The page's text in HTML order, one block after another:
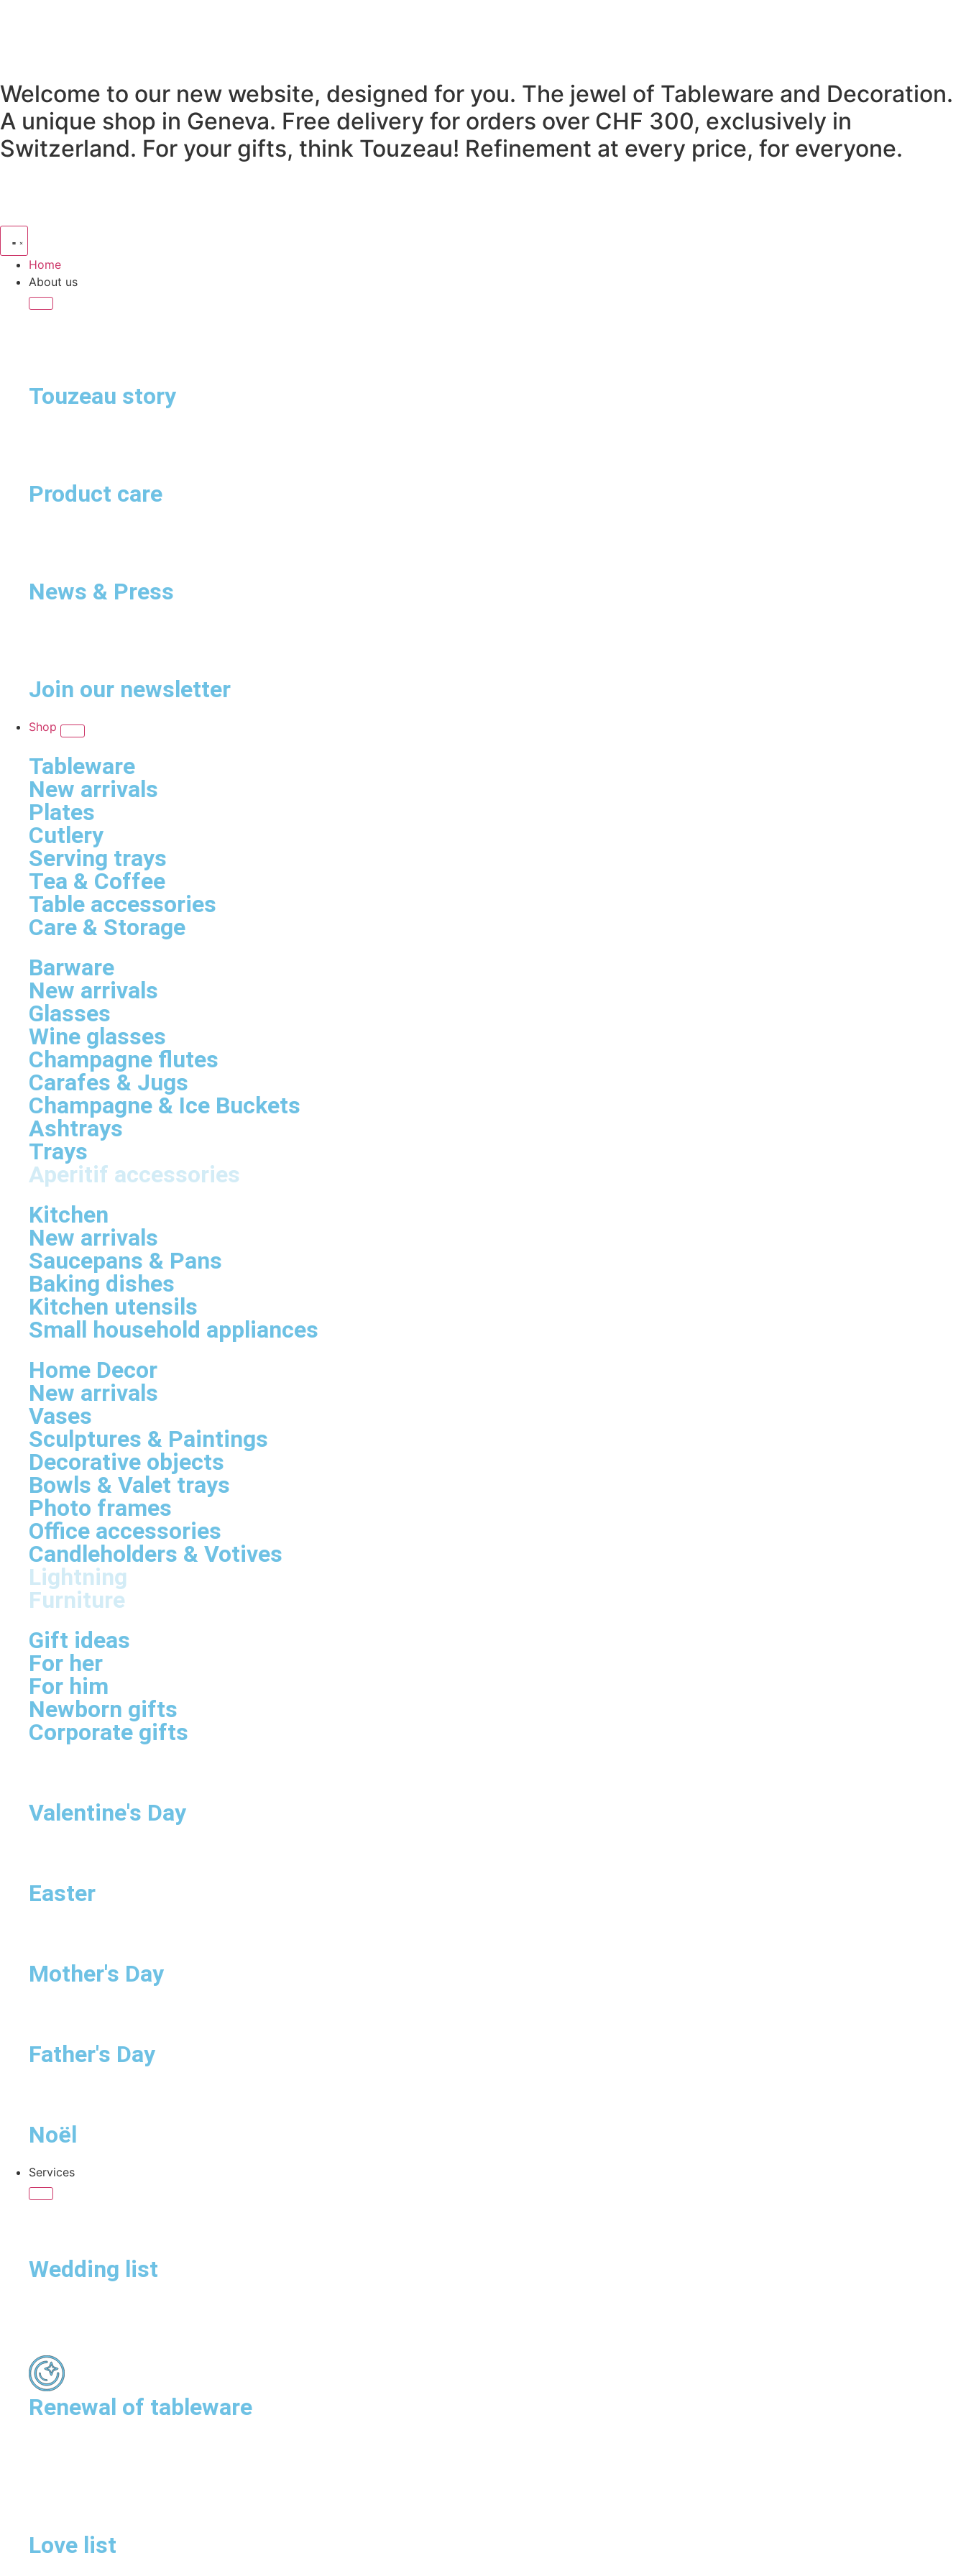
Welcome to our new website, designed for you. The jewel of Tableware and Decoration.
A unique shop in Geneva. Free delivery for orders over CHF 300, exclusively in
Switzerland. For your gifts, think Touzeau! Refinement at every price, for everyone.
Home
About us
Touzeau story
Product care
News & Press
Join our newsletter
Shop
Tableware
New arrivals
Plates
Cutlery
Serving trays
Tea & Coffee
Table accessories
Care & Storage
Barware
New arrivals
Glasses
Wine glasses
Champagne flutes
Carafes & Jugs
Champagne & Ice Buckets
Ashtrays
Trays
Aperitif accessories
Kitchen
New arrivals
Saucepans & Pans
Baking dishes
Kitchen utensils
Small household appliances
Home Decor
New arrivals
Vases
Sculptures & Paintings
Decorative objects
Bowls & Valet trays
Photo frames
Office accessories
Candleholders & Votives
Lightning
Furniture
Gift ideas
For her
For him
Newborn gifts
Corporate gifts
Valentine's Day
Easter
Mother's Day
Father's Day
Noël
Services
Wedding list
Renewal of tableware
Love list